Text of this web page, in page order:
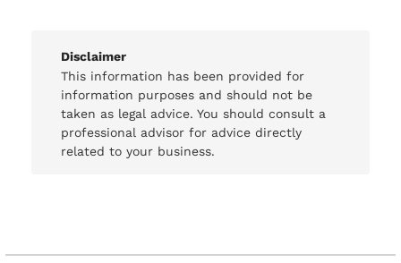
Disclaimer
This information has been provided for
information purposes and should not be
taken as legal advice. You should consult a
professional advisor for advice directly
related to your business.